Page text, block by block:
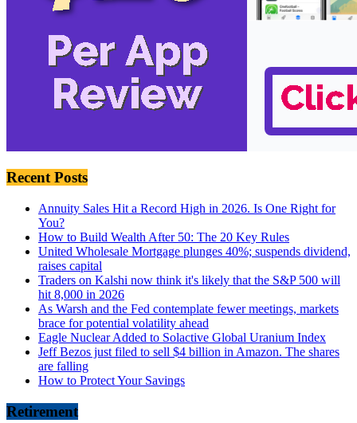
Recent Posts
Annuity Sales Hit a Record High in 2026. Is One Right for
You?
How to Build Wealth After 50: The 20 Key Rules
United Wholesale Mortgage plunges 40%; suspends dividend,
raises capital
Traders on Kalshi now think it's likely that the S&P 500 will
hit 8,000 in 2026
As Warsh and the Fed contemplate fewer meetings, markets
brace for potential volatility ahead
Eagle Nuclear Added to Solactive Global Uranium Index
Jeff Bezos just filed to sell $4 billion in Amazon. The shares
are falling
How to Protect Your Savings
Retirement